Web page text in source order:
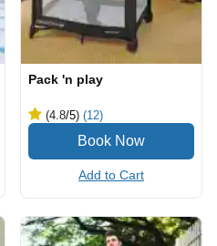
Pack 'n play
(4.8/5) (12)
Add to Cart